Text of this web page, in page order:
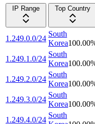
IP Range
Top Country
1.249.0.0/24
South
Korea100.00
1.249.1.0/24
South
Korea100.00
1.249.2.0/24
South
Korea100.00
1.249.3.0/24
South
Korea100.00
1.249.4.0/24
South